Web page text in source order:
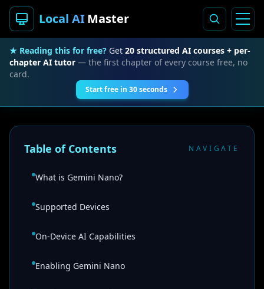
Local AIMaster
★ Reading this for free? Get 20 structured AI courses + per-
chapter AI tutor — the first chapter of every course free, no
card.
Start free in 30 seconds
Table of Contents NAVIGATE
What is Gemini Nano?
Supported Devices
On-Device AI Capabilities
Enabling Gemini Nano